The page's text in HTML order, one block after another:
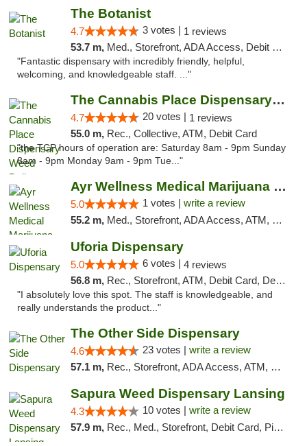
The Botanist
4.7 3 votes | 1 reviews
53.7 m, Med., Storefront, ADA Access, Debit Card
"Fantastic dispensary with incredibly friendly, helpful,
welcoming, and knowledgeable staff. ..."
The Cannabis Place Dispensary Weed Deliver...
4.7 20 votes | 1 reviews
55.0 m, Rec., Collective, ATM, Debit Card
"the TCP hours of operation are: Saturday 8am - 9pm Sunday
8am - 9pm Monday 9am - 9pm Tue..."
Ayr Wellness Medical Marijuana Dispensary ...
5.0 1 votes | write a review
55.2 m, Med., Storefront, ADA Access, ATM, Debit Card, Pickup
Uforia Dispensary
5.0 6 votes | 4 reviews
56.8 m, Rec., Storefront, ATM, Debit Card, Delivery, Pickup
"I absolutely love this spot. The staff is knowledgeable, and
really understands the product..."
The Other Side Dispensary
4.6 23 votes | write a review
57.1 m, Rec., Storefront, ADA Access, ATM, Debit Card, Delivery, Pickup
Sapura Weed Dispensary Lansing
4.3 10 votes | write a review
57.9 m, Rec., Med., Storefront, Debit Card, Pickup